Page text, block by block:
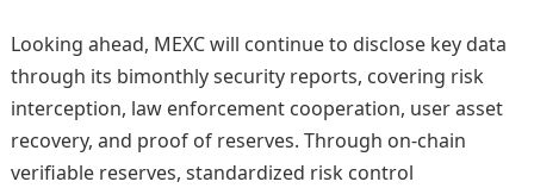
Looking ahead, MEXC will continue to disclose key data
through its bimonthly security reports, covering risk
interception, law enforcement cooperation, user asset
recovery, and proof of reserves. Through on-chain
verifiable reserves, standardized risk control